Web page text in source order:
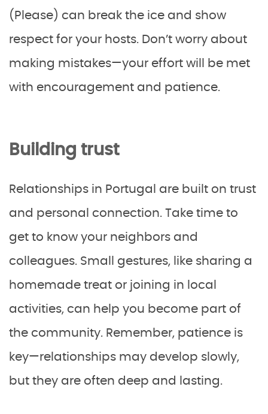
(Please) can break the ice and show
respect for your hosts. Don’t worry about
making mistakes—your effort will be met
with encouragement and patience.
Building trust
Relationships in Portugal are built on trust
and personal connection. Take time to
get to know your neighbors and
colleagues. Small gestures, like sharing a
homemade treat or joining in local
activities, can help you become part of
the community. Remember, patience is
key—relationships may develop slowly,
but they are often deep and lasting.